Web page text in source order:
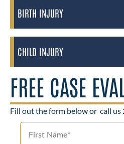
BIRTH INJURY
CHILD INJURY
FREE CASE
Fill out the form below or call